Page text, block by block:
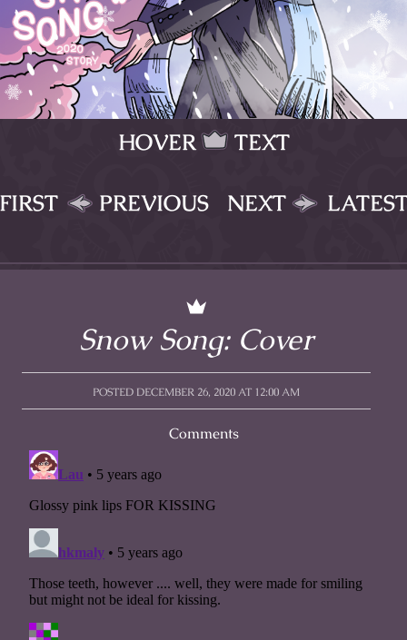
HOVER TEXT
PREVIOUS NEXT
Snow Song: Cover
POSTED DECEMBER 26, 2020 AT 12:00 AM
Comments